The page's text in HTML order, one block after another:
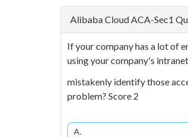
Alibaba Cloud ACA-Sec1
If your company has a lot of
using your company's
mistakenly identify those
problem? Score 2
A.